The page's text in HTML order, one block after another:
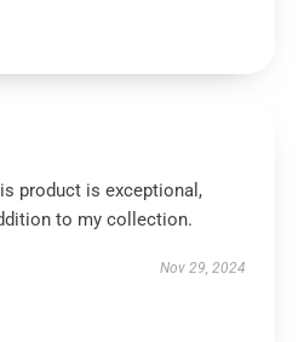
product is exceptional,
to my collection.
Nov 29, 2024